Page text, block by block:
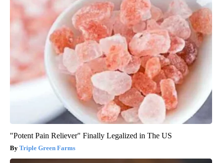
"Potent Pain Reliever" Finally Legalized in The US
Triple Green Farms